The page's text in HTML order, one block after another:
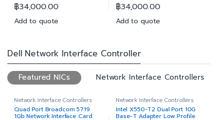
฿34,000.00
Add to quote
฿34,000.00
Add to quote
Dell Network Interface Controller
Featured NICs Network Interface Controllers
Network Interface Controllers
Quad Port Broadcom 5719
1Gb Network Interface Card
Network Interface Controllers
Intel X550-T2 Dual Port 10G
Base-T Adapter Low Profile